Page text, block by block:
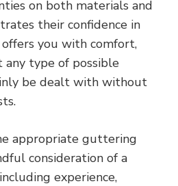
on both materials and
their confidence in
you with comfort,
type of possible
be dealt with without
appropriate guttering
consideration of a
experience,